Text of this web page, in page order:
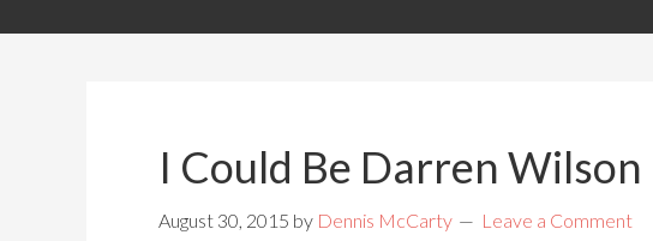
I Could Be Darren Wilson
August 30, 2015 by Dennis McCarty Leave a Comment